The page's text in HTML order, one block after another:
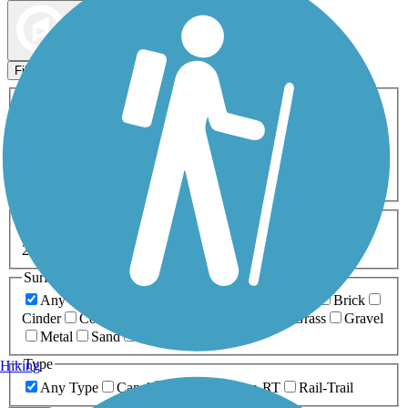
Filters
ATV Birding
Cross Country
Dog Walking Fishing Geocaching
Inline Skating
Mountain Biking
Snowmobiling Walking
Wheelchair
0-5 Miles 5-10 Miles
20+ Miles
Surfaces
Any Surface
Brick
Cinder
Concrete Grass
Gravel
Metal
Sand
Type
Any Type
Canal Greenway/Non-RT Rail-Trail
Hiking